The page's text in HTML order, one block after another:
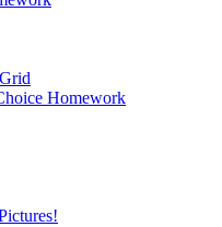
Homework